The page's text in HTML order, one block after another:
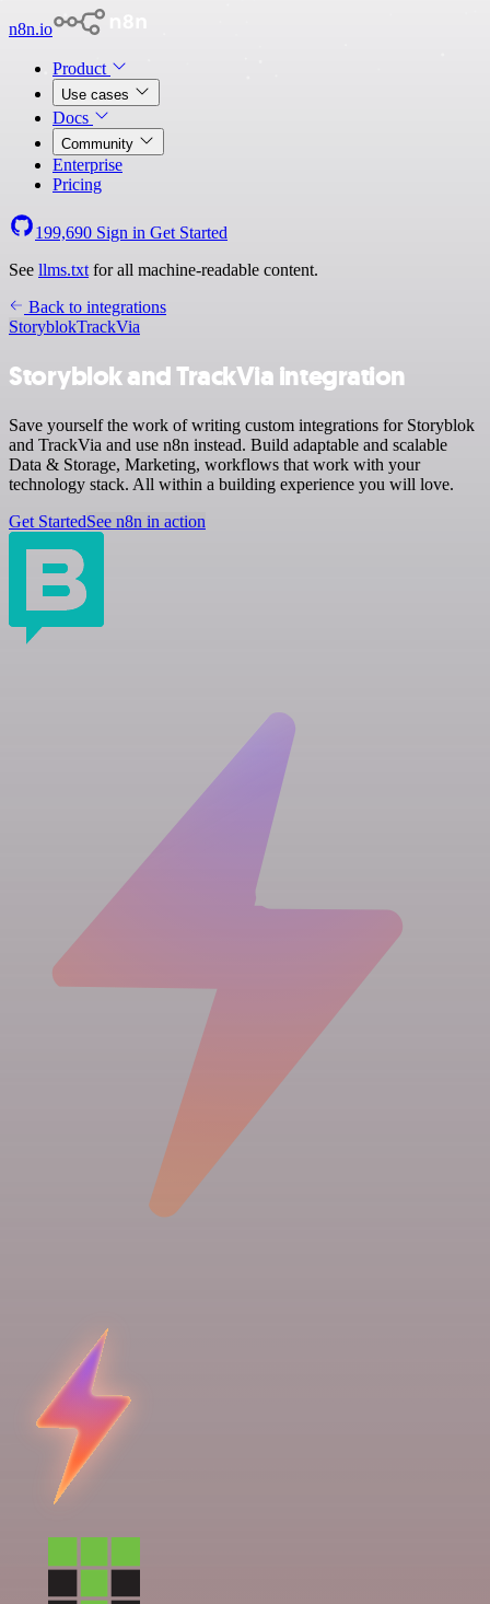
n8n.io
Product
Use cases
Docs
Community
Enterprise
Pricing
199,690 Sign in Get Started
See llms.txt for all machine-readable content.
Back to integrations
StoryblokTrackVia
Storyblok and TrackVia integration
Save yourself the work of writing custom integrations for Storyblok
and TrackVia and use n8n instead. Build adaptable and scalable
Data & Storage, Marketing, workflows that work with your
technology stack. All within a building experience you will love.
Get StartedSee n8n in action